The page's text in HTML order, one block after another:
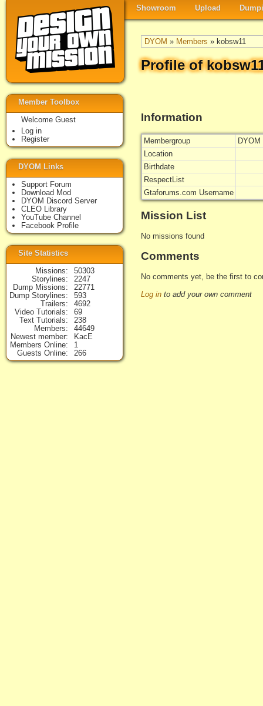
Showroom Upload
DYOM » Members » kobsw11
Profile of
Information
Membergroup
DYOM
Location
Birthdate
RespectList
Gtaforums.com Username
Mission List
No missions found
Comments
No comments yet, be the first to
Log in to add your own comment
Member Toolbox
Welcome Guest
Log in
Register
DYOM Links
Support Forum
Download Mod
DYOM Discord Server
CLEO Library
YouTube Channel
Facebook Profile
Site Statistics
Missions
50303
Storylines
2247
Dump Missions
22771
Dump Storylines
593
Trailers
4692
Video Tutorials
69
Text Tutorials
238
Members
44649
Newest member
KacE
Members Online
1
Guests Online
266